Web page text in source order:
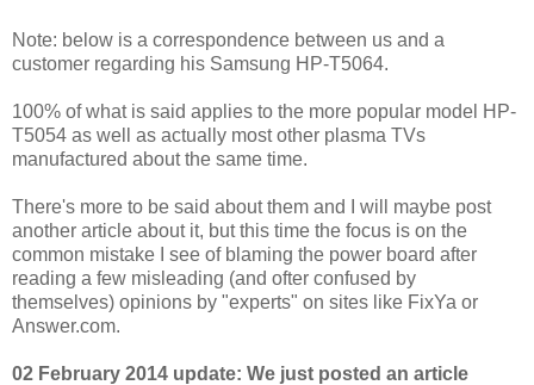
Note: below is a correspondence between us and a
customer regarding his Samsung HP-T5064.
100% of what is said applies to the more popular model HP-
T5054 as well as actually most other plasma TVs
manufactured about the same time.
There's more to be said about them and I will maybe post
another article about it, but this time the focus is on the
common mistake I see of blaming the power board after
reading a few misleading (and ofter confused by
themselves) opinions by "experts" on sites like FixYa or
Answer.com.
02 February 2014 update: We just posted an article